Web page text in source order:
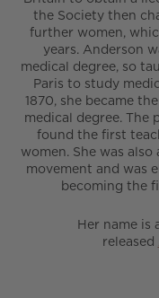
the Society then
further women,
years. Anderson
medical degree, so
Paris to study
1870, she became
medical degree. The
found the first
women. She was
movement and was
becoming the
Her name is
released